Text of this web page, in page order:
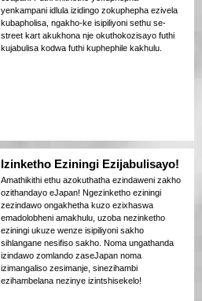
yenkampani idlula izidingo zokuphepha ezivela
kubapholisa, ngakho-ke isipiliyoni sethu se-
street kart akukhona nje okuthokozisayo futhi
kujabulisa kodwa futhi kuphephile kakhulu.
Izinketho Eziningi Ezijabulisayo!
Amathikithi ethu azokuthatha ezindaweni zakho
ozithandayo eJapan! Ngezinketho eziningi
zezindawo ongakhetha kuzo ezixhaswa
emadolobheni amakhulu, uzoba nezinketho
eziningi ukuze wenze isipiliyoni sakho
sihlangane nesifiso sakho. Noma ungathanda
izindawo zomlando zaseJapan noma
izimangaliso zesimanje, sinezihambi
ezihambelana nezinye izintshisekelo!